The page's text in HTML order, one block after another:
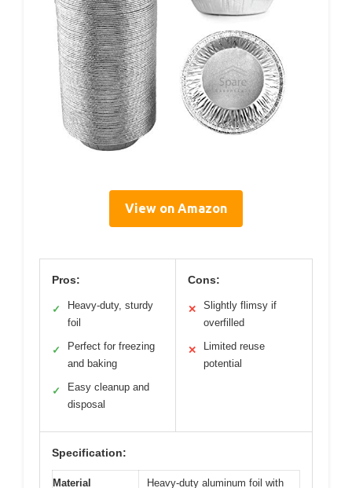
View on Amazon
Pros:
✓
Heavy-duty, sturdy
foil
✓
Perfect for freezing
and baking
✓
Easy cleanup and
disposal
Cons:
✕
Slightly flimsy if
overfilled
✕
Limited reuse
potential
Specification:
Material Heavy-duty aluminum foil with